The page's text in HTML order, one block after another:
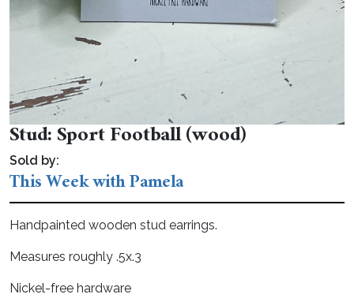
Stud: Sport Football (wood)
Sold by:
This Week with Pamela
Handpainted wooden stud earrings.
Measures roughly .5x.3
Nickel-free hardware